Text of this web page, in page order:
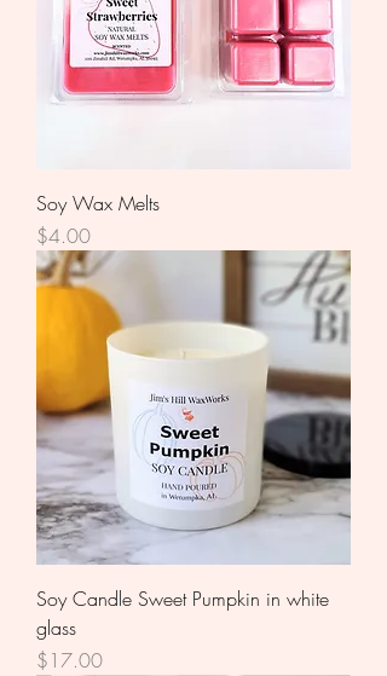
Soy Wax Melts
Price
$4.00
Soy Candle Sweet Pumpkin in white
glass
Price
$17.00